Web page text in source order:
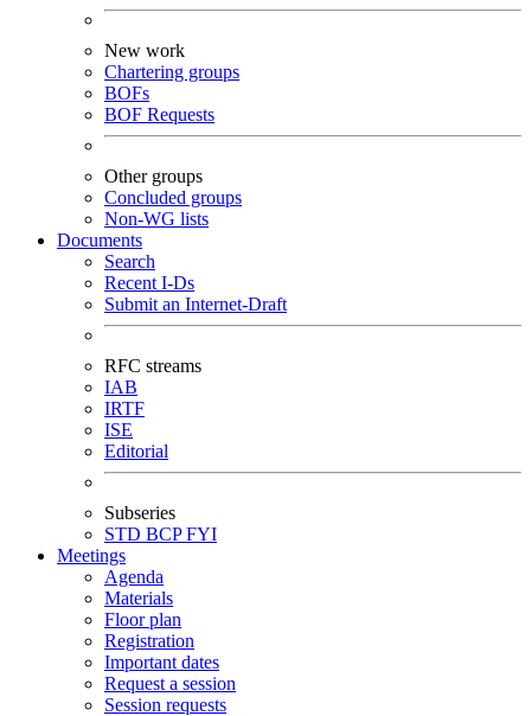
New work
Chartering groups
BOFs
BOF Requests
Other groups
Concluded groups
Non-WG lists
Documents
Search
Recent I-Ds
Submit an Internet-Draft
RFC streams
IAB
IRTF
ISE
Editorial
Subseries
STD BCPFYI
Meetings
Agenda
Materials
Floor plan
Registration
Important dates
Request a session
Session requests